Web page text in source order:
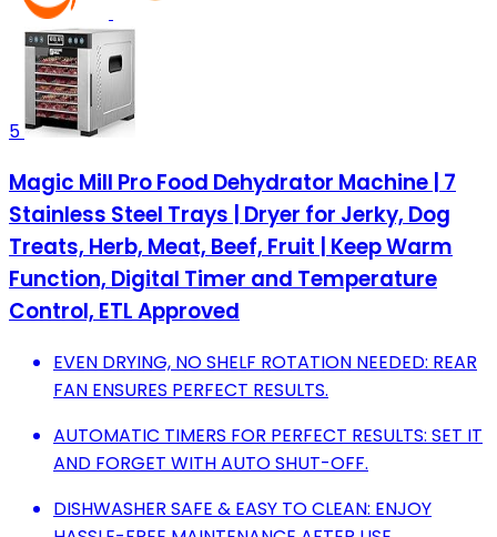
5
Magic Mill Pro Food Dehydrator Machine | 7
Stainless Steel Trays | Dryer for Jerky, Dog
Treats, Herb, Meat, Beef, Fruit | Keep Warm
Function, Digital Timer and Temperature
Control, ETL Approved
EVEN DRYING, NO SHELF ROTATION NEEDED: REAR
FAN ENSURES PERFECT RESULTS.
AUTOMATIC TIMERS FOR PERFECT RESULTS: SET IT
AND FORGET WITH AUTO SHUT-OFF.
DISHWASHER SAFE & EASY TO CLEAN: ENJOY